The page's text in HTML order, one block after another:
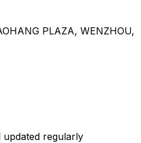
PLAZA, WENZHOU,
updated regularly